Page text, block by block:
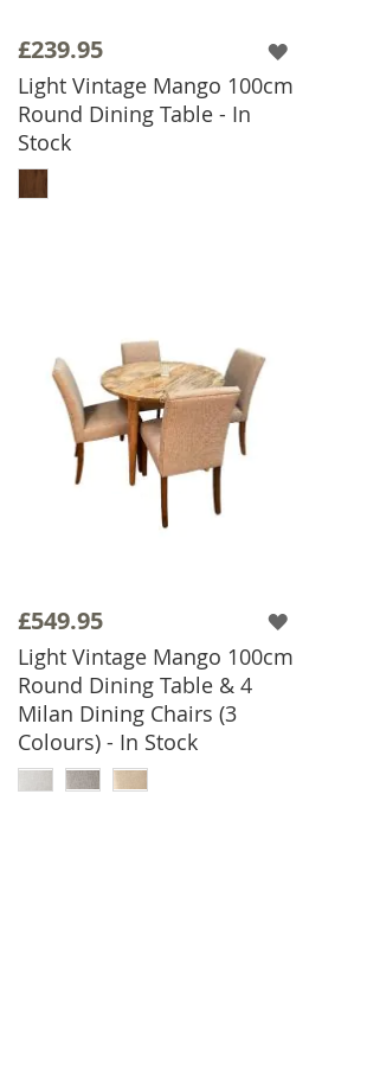
£239.95
Light Vintage Mango 100cm
Round Dining Table - In
Stock
£549.95
Light Vintage Mango 100cm
Round Dining Table & 4
Milan Dining Chairs (3
Colours) - In Stock
ADD TO BASKET